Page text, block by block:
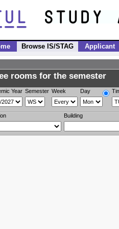
Browse IS/STAG Applicant
rooms for the semester
Year Semester Week Day
Building